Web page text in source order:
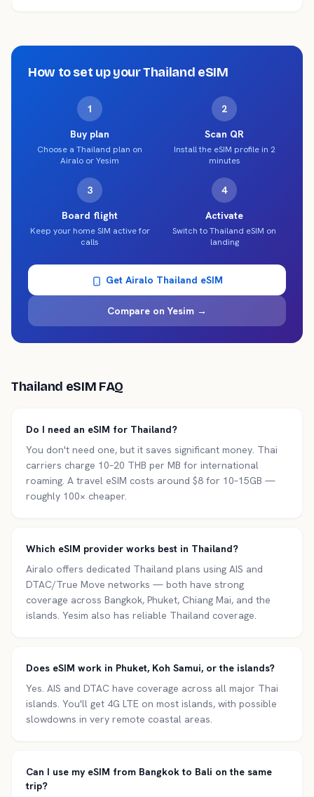
How to set up yourThailand eSIM
1
Buy plan
Choose a Thailand plan on
Airalo or Yesim
2
Scan QR
Install the eSIM profile in 2
minutes
3
Board flight
Keep your home SIM active for
calls
4
Activate
Switch to Thailand eSIM on
landing
Get Airalo Thailand eSIM
Compare on Yesim →
Thailand eSIM FAQ
Do I need an eSIM for Thailand?
You don't need one, but it saves significant money. Thai
carriers charge 10–20 THB per MB for international
roaming. A travel eSIM costs around $8 for 10–15GB —
roughly 100× cheaper.
Which eSIM provider works best in Thailand?
Airalo offers dedicated Thailand plans using AIS and
DTAC/True Move networks — both have strong
coverage across Bangkok, Phuket, Chiang Mai, and the
islands. Yesim also has reliable Thailand coverage.
Does eSIM work in Phuket, Koh Samui, or the islands?
Yes. AIS and DTAC have coverage across all major Thai
islands. You'll get 4G LTE on most islands, with possible
slowdowns in very remote coastal areas.
Can I use my eSIM from Bangkok to Bali on the same
trip?